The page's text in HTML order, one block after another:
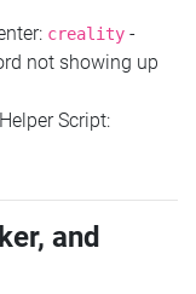
creality -
not showing up
Script:
and